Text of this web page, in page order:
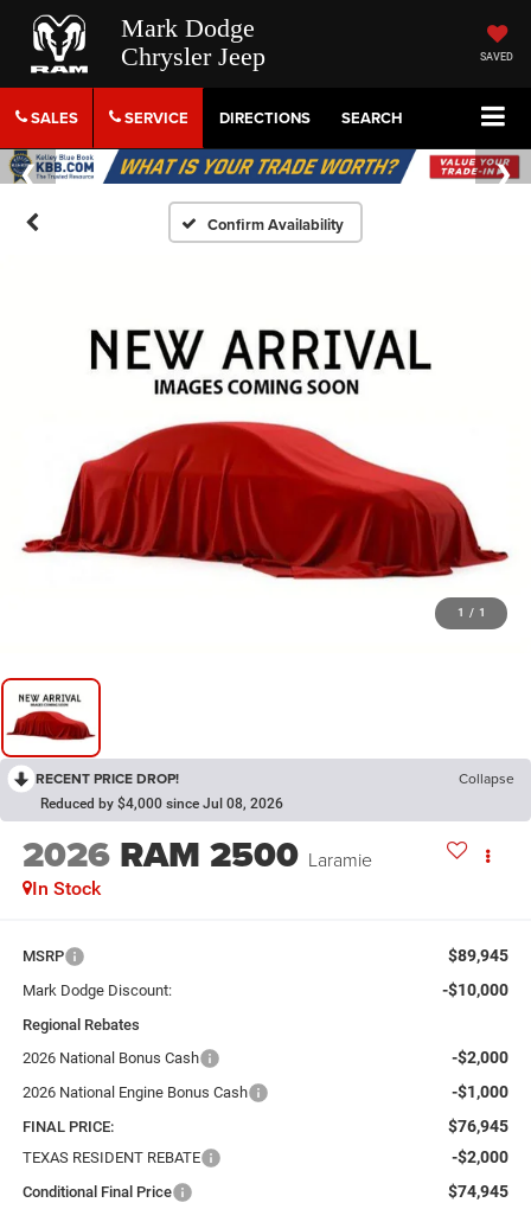
Mark Dodge
Chrysler Jeep
SAVED
SALES SERVICE DIRECTIONS SEARCH
Confirm Availability
1 / 1
RECENT PRICE DROP! Collapse
Reduced by $4,000 since Jul 08, 2026
2026 RAM 2500 Laramie
In Stock
MSRP $89,945
Mark Dodge Discount: -$10,000
Regional Rebates
2026 National Bonus Cash
-$2,000
2026 National Engine Bonus Cash -$1,000
FINAL PRICE: $76,945
TEXAS RESIDENT REBATE -$2,000
Conditional Final Price $74,945